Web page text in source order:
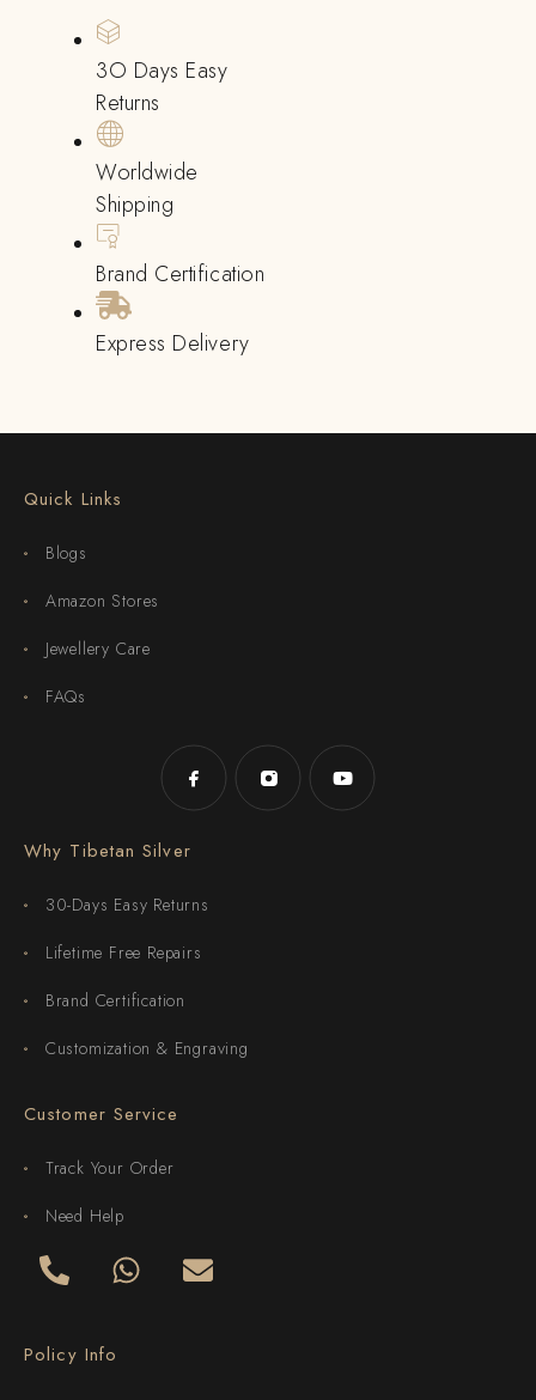
3O Days Easy
Returns
Worldwide
Shipping
Brand Certification
Express Delivery
Quick Links
Blogs
Amazon Stores
Jewellery Care
FAQs
Why Tibetan Silver
30-Days Easy Returns
Lifetime Free Repairs
Brand Certification
Customization & Engraving
Customer Service
Track Your Order
Need Help
Policy Info